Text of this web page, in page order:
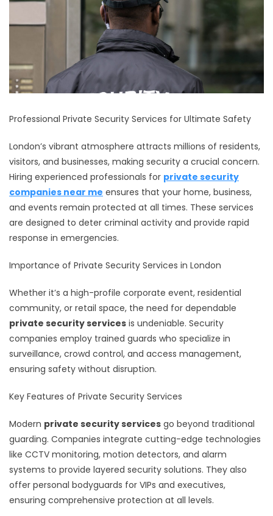
Professional Private Security Services for Ultimate Safety
London’s vibrant atmosphere attracts millions of residents,
visitors, and businesses, making security a crucial concern.
Hiring experienced professionals for private security
companies near me ensures that your home, business,
and events remain protected at all times. These services
are designed to deter criminal activity and provide rapid
response in emergencies.
Importance of Private Security Services in London
Whether it’s a high-profile corporate event, residential
community, or retail space, the need for dependable
private security services is undeniable. Security
companies employ trained guards who specialize in
surveillance, crowd control, and access management,
ensuring safety without disruption.
Key Features of Private Security Services
Modern private security services go beyond traditional
guarding. Companies integrate cutting-edge technologies
like CCTV monitoring, motion detectors, and alarm
systems to provide layered security solutions. They also
offer personal bodyguards for VIPs and executives,
ensuring comprehensive protection at all levels.